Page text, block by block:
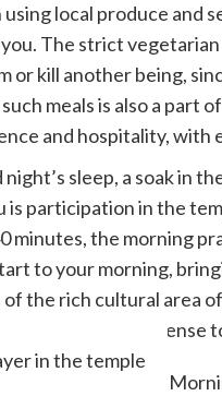
local produce and
The strict
or kill another being,
meals is also a part
and hospitality, with
night’s sleep, a soak in
is participation in the
minutes, the morning
to your morning,
the rich cultural area
to present
in the temple